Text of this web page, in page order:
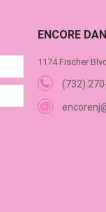
ENCORE
1174 Fischer
(732)